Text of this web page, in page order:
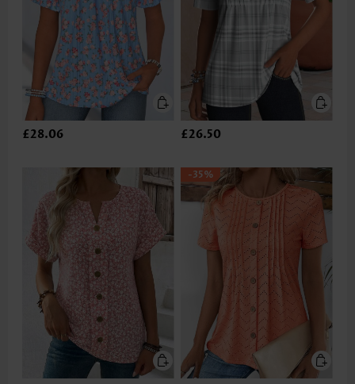
£28.06 £26.50
-35%